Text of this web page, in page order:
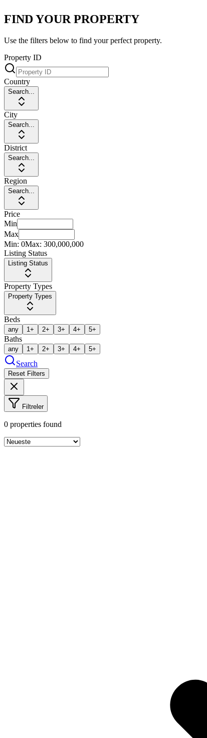
FIND YOUR PROPERTY
Use the filters below to find your perfect property.
Property ID
Country
Search...
City
Search...
District
Search...
Region
Search...
Price
Min
Max
Min: 0Max: 300,000,000
Listing Status
Listing Status
Property Types
Property Types
Beds
any 1+ 2+ 3+ 4+ 5+
Baths
any 1+ 2+ 3+ 4+ 5+
Search
Reset Filters
Filtreler
0 properties found